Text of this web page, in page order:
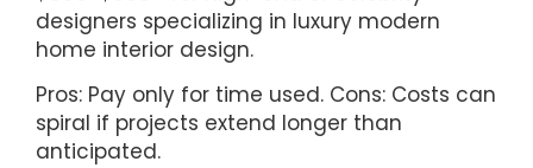
designers specializing in luxury modern
home interior design.
Pros: Pay only for time used. Cons: Costs can
spiral if projects extend longer than
anticipated.